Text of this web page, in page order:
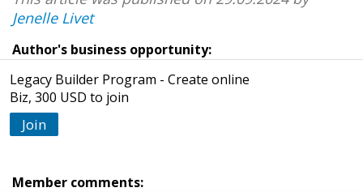
Jenelle Livet
Author's business opportunity:
Legacy Builder Program - Create online
Biz, 300 USD to join
Join
Member comments: